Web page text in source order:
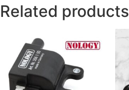
Related products